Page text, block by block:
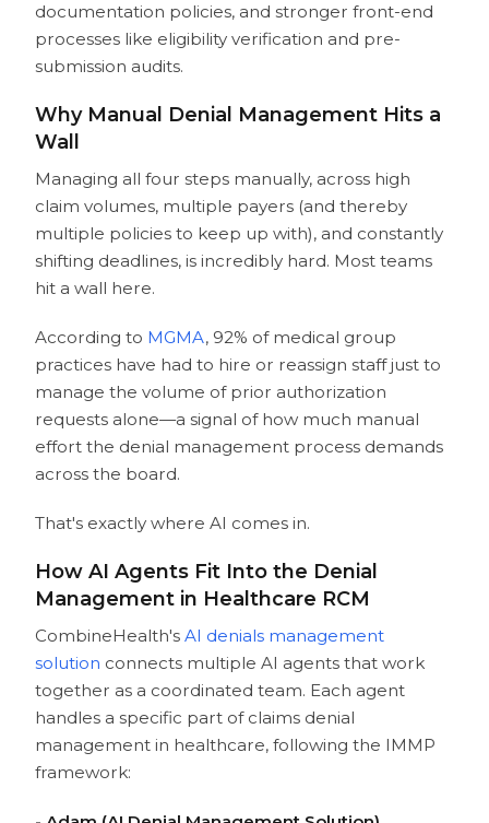
documentation policies, and stronger front-end
processes like eligibility verification and pre-
submission audits.
Why Manual Denial Management Hits a
Wall
Managing all four steps manually, across high
claim volumes, multiple payers (and thereby
multiple policies to keep up with), and constantly
shifting deadlines, is incredibly hard. Most teams
hit a wall here.
According to MGMA, 92% of medical group
practices have had to hire or reassign staff just to
manage the volume of prior authorization
requests alone—a signal of how much manual
effort the denial management process demands
across the board.
That's exactly where AI comes in.
How AI Agents Fit Into the Denial
Management in Healthcare RCM
CombineHealth'sAI denials management
solution connects multiple AI agents that work
together as a coordinated team. Each agent
handles a specific part of claims denial
management in healthcare, following the IMMP
framework: